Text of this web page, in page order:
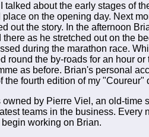
talked about the early stages of
place on the opening day. Next
out the story. In the afternoon
as he stretched out on the
during the marathon race.
round the by-roads for an hour
as before. Brian's personal
the fourth edition of my "Coureur"
by Pierre Viel, an old-time
teams in the business. Every
working on Brian.